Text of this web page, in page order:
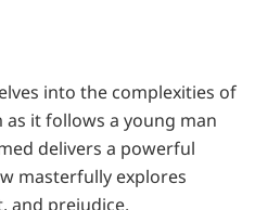
into the complexities of
it follows a young man
delivers a powerful
masterfully explores
and prejudice.